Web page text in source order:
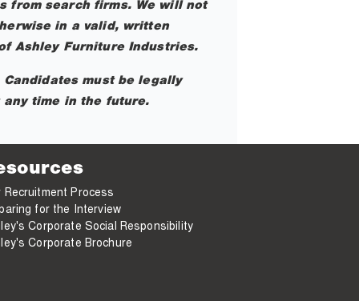
from search firms. We will not
in a valid, written
Ashley Furniture Industries.
must be legally
time in the future.
Recruitment Process
for the Interview
Corporate Social Responsibility
Corporate Brochure